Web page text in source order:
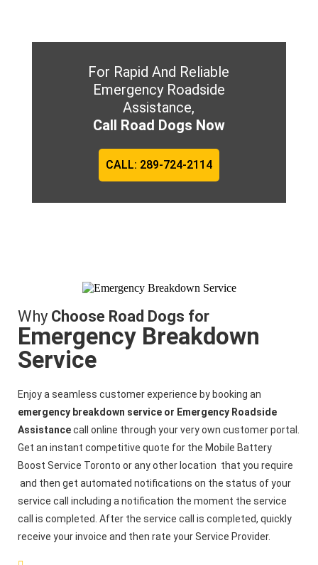
For Rapid And Reliable
Emergency Roadside
Assistance,
Call Road Dogs Now
CALL: 289-724-2114
Why Choose Road Dogs for
Emergency Breakdown
Service
Enjoy a seamless customer experience by booking an
emergency breakdown service or Emergency Roadside
Assistancecall online through your very own customer portal.
Get an instant competitive quote for the Mobile Battery
Boost Service Toronto or any other location that you require
and then get automated notifications on the status of your
service call including a notification the moment the service
call is completed. After the service call is completed, quickly
receive your invoice and then rate your Service Provider.